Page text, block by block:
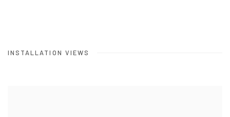
INSTALLATION VIEWS